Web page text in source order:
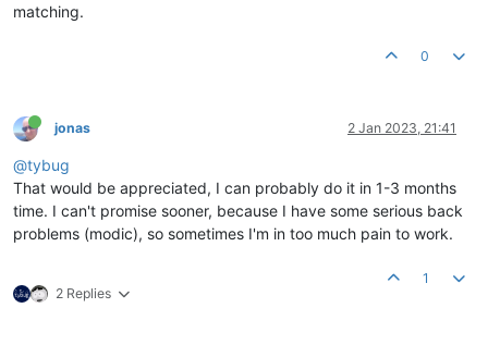
matching.
0
jonas 2 Jan 2023, 21:41
@tybug
That would be appreciated, I can probably do it in 1-3 months
time. I can't promise sooner, because I have some serious back
problems (modic), so sometimes I'm in too much pain to work.
2 Replies
1